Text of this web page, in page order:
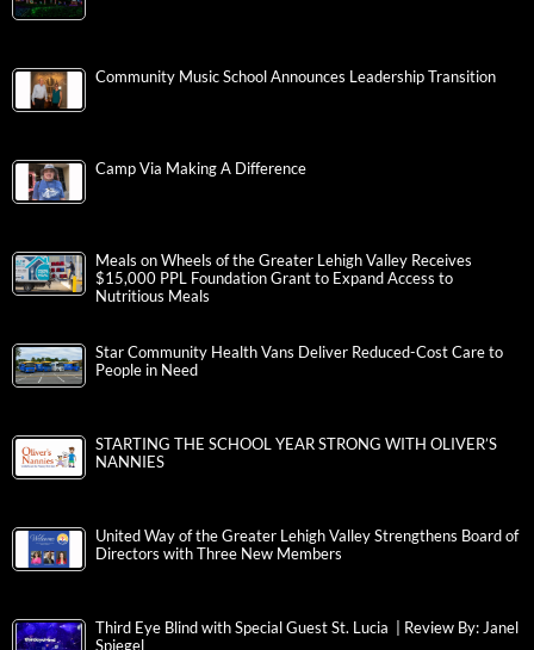
Community Music School Announces Leadership Transition
Camp Via Making A Difference
Meals on Wheels of the Greater Lehigh Valley Receives
$15,000 PPL Foundation Grant to Expand Access to
Nutritious Meals
Star Community Health Vans Deliver Reduced-Cost Care to
People in Need
STARTING THE SCHOOL YEAR STRONG WITH OLIVER’S
NANNIES
United Way of the Greater Lehigh Valley Strengthens Board of
Directors with Three New Members
Third Eye Blind with Special Guest St. Lucia | Review By: Janel
Spiegel